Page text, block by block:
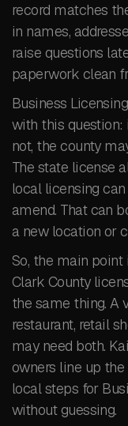
record matches
in names,
raise questions
paperwork clean
Business
with this question:
not, the county
The state license
local licensing
amend. That can
a new location or
So, the main
Clark County
the same thing. A
restaurant, retail
may need both.
owners line up
local steps for
without guessing.